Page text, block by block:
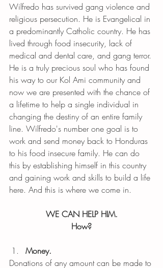
Wilfredo has survived gang violence and
religious persecution. He is Evangelical in
a predominantly Catholic country. He has
lived through food insecurity, lack of
medical and dental care, and gang terror.
He is a truly precious soul who has found
his way to our Kol Ami community and
now we are presented with the chance of
a lifetime to help a single individual in
changing the destiny of an entire family
line. Wilfredo's number one goal is to
work and send money back to Honduras
to his food insecure family. He can do
this by establishing himself in this country
and gaining work and skills to build a life
here. And this is where we come in.
WE CAN HELP HIM.
How?
Money.
Donations of any amount can be made to